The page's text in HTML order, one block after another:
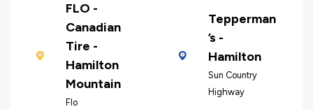
FLO -
Canadian
Tire -
Hamilton
Mountain
Flo
Tepperman
’s -
Hamilton
Sun Country
Highway